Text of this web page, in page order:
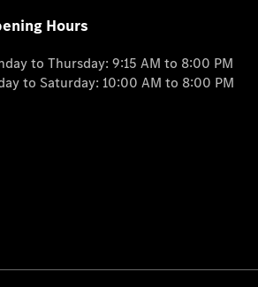
Hours
to Thursday: 9:15 AM to 8:00 PM
to Saturday: 10:00 AM to 8:00 PM